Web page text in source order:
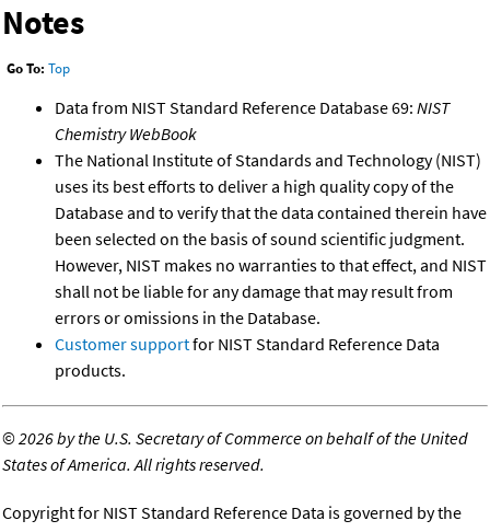
Notes
Go To: Top
Data from NIST Standard Reference Database 69: NIST
Chemistry WebBook
The National Institute of Standards and Technology (NIST)
uses its best efforts to deliver a high quality copy of the
Database and to verify that the data contained therein have
been selected on the basis of sound scientific judgment.
However, NIST makes no warranties to that effect, and NIST
shall not be liable for any damage that may result from
errors or omissions in the Database.
Customer supportfor NIST Standard Reference Data
products.
©2026 by the U.S. Secretary of Commerce on behalf of the United
States of America. All rights reserved.
Copyright for NIST Standard Reference Data is governed by the